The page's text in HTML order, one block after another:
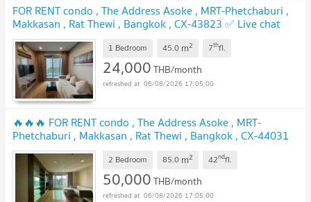
FOR RENT condo , The Address Asoke , MRT-Phetchaburi ,
Makkasan , Rat Thewi , Bangkok , CX-43823 ✅ Live chat
with us ADD LINE @connexproperty ✅
1 Bedroom 45.0 m2 7thfl.
24,000THB/month
06/08/2026 17:05:00
🔥🔥🔥 FOR RENT condo , The Address Asoke , MRT-
Phetchaburi , Makkasan , Rat Thewi , Bangkok , CX-44031
✅ Live chat with us ADD LINE @connexproperty ✅ 🔥🔥🔥
2 Bedroom 85.0 m2 42ndfl.
50,000THB/month
06/08/2026 17:05:00